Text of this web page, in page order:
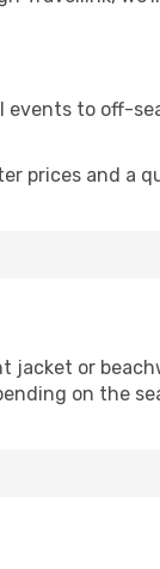
to off-
prices and a
or
on the